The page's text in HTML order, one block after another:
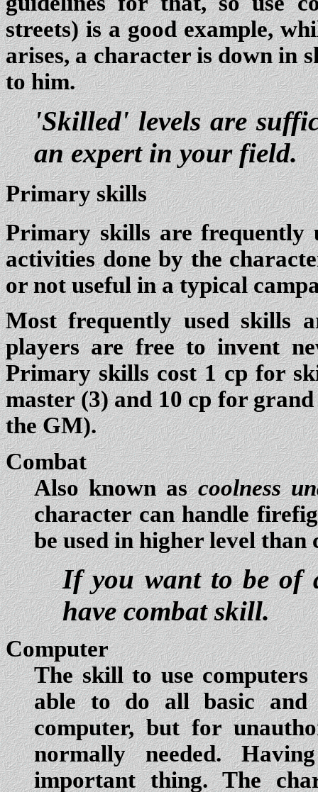
streets) is a good example,
arises, a character is down in
to him.
'Skilled' levels are
an expert in your field.
Primary skills
Primary skills are frequently
activities done by the
or not useful in a typical
Most frequently used skills
players are free to invent
Primary skills cost 1 cp for
master (3) and 10 cp for
the GM).
Combat
Also known ascoolness
character can handle
be used in higher level
If you want to be of
have combat skill.
Computer
The skill to use
able to do all basic and
computer, but for
normally needed.
important thing. The